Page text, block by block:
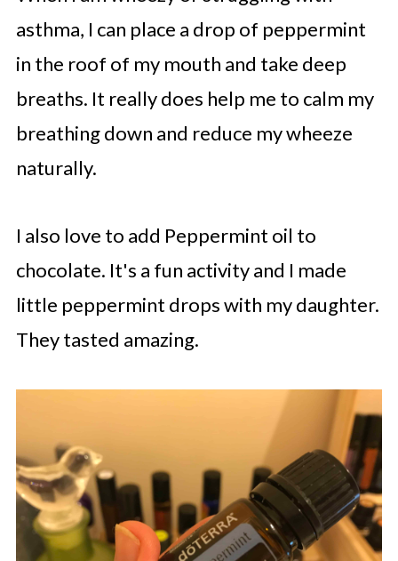
asthma, I can place a drop of peppermint
in the roof of my mouth and take deep
breaths. It really does help me to calm my
breathing down and reduce my wheeze
naturally.
I also love to add Peppermint oil to
chocolate. It's a fun activity and I made
little peppermint drops with my daughter.
They tasted amazing.